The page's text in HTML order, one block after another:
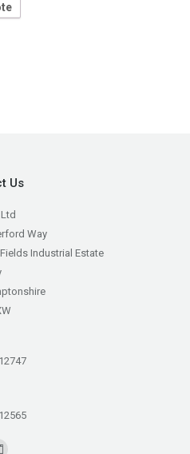
Us
Way
Industrial Estate